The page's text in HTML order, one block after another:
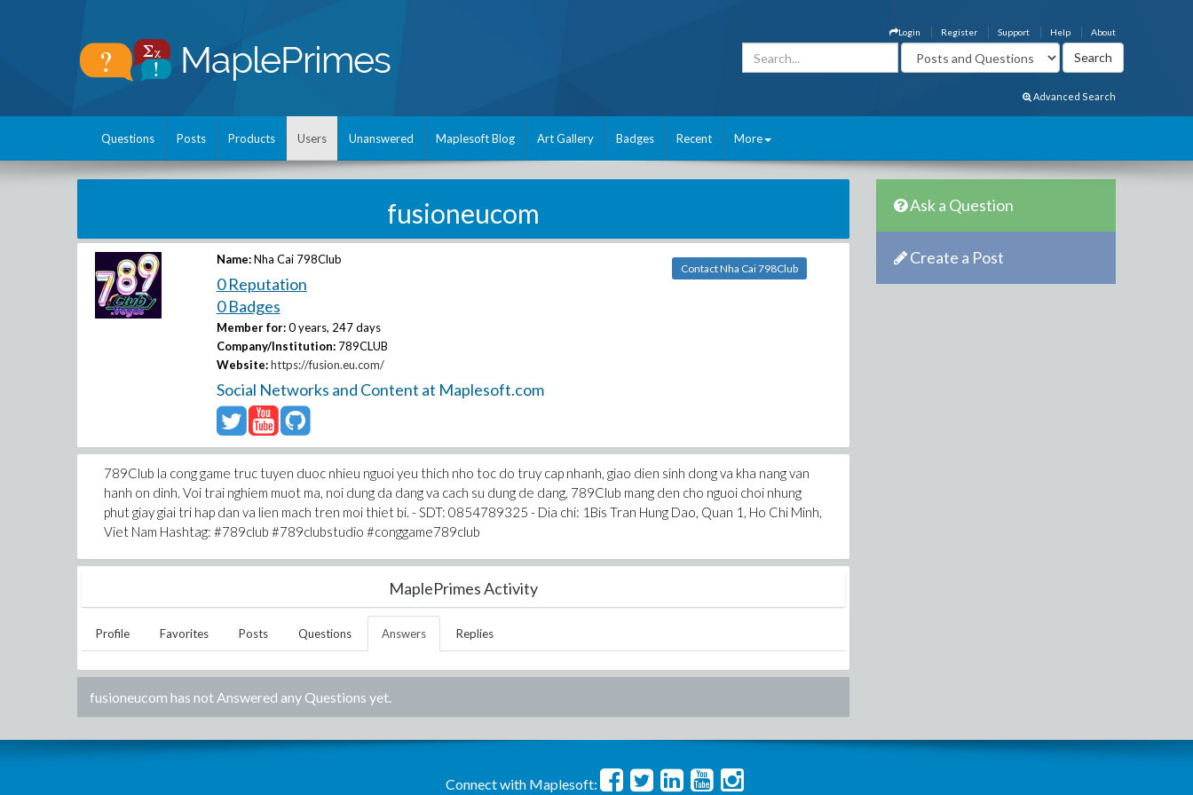
About
Help
Support
Register
Login
Advanced Search
Questions Posts Products Users Unanswered Maplesoft Blog Art Gallery Badges Recent More
fusioneucom
Name: Nha Cai 798Club
0 Reputation
0 Badges
Member for: 0 years, 247 days
Company/Institution: 789CLUB
Website: https://fusion.eu.com/
Social Networks and Content at Maplesoft.com
Contact Nha Cai 798Club
789Club la cong game truc tuyen duoc nhieu nguoi yeu thich nho toc do truy cap nhanh, giao dien sinh dong va kha nang van
hanh on dinh. Voi trai nghiem muot ma, noi dung da dang va cach su dung de dang, 789Club mang den cho nguoi choi nhung
phut giay giai tri hap dan va lien mach tren moi thiet bi. - SDT: 0854789325 - Dia chi: 1Bis Tran Hung Dao, Quan 1, Ho Chi Minh,
Viet Nam Hashtag: #789club #789clubstudio #conggame789club
MaplePrimes Activity
Profile Favorites Posts Questions Answers Replies
fusioneucom has not Answered any Questions yet.
Ask a Question
Create a Post
Connect with Maplesoft: